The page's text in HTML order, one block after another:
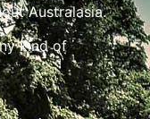
Australasia.
kind of